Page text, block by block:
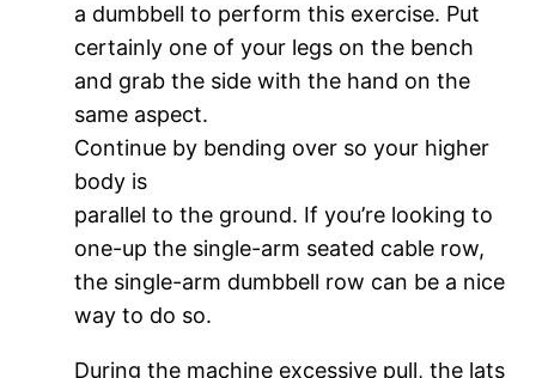
a dumbbell to perform this exercise. Put
certainly one of your legs on the bench
and grab the side with the hand on the
same aspect.
Continue by bending over so your higher
body is
parallel to the ground. If you’re looking to
one-up the single-arm seated cable row,
the single-arm dumbbell row can be a nice
way to do so.
During the machine excessive pull, the lats